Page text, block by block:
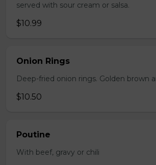
served with sour cream or salsa.
$10.99
Onion Rings
Deep-fried onion rings. Golden brown
$10.50
Poutine
With beef, gravy or chili